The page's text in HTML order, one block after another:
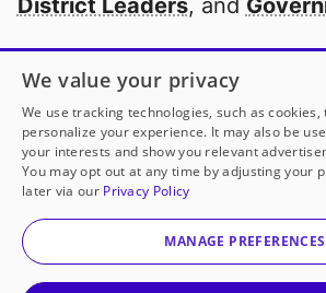
Open to every public
thanks to
our
Partner with
© 2000-2026 DonorsChoose, a
corporation.
We value your privacy
We use tracking technologies, such as
personalize your experience. It may also be
your interests and show you relevant
You may opt out at any time by adjusting your
later via our Privacy Policy
MANAGE PREFERENCES